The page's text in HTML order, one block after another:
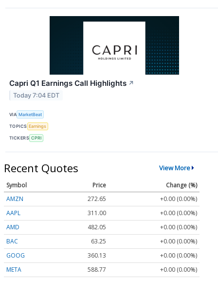
Capri Q1 Earnings Call Highlights ↗
Today 7:04 EDT
VIA MarketBeat
TOPICS Earnings
TICKERS CPRI
Recent Quotes View More
Symbol Price
Change (%)
AMZN
272.65
+0.00 (0.00%)
AAPL
311.00
+0.00 (0.00%)
AMD
482.05
+0.00 (0.00%)
BAC
63.25
+0.00 (0.00%)
GOOG
360.13
+0.00 (0.00%)
META
588.77
+0.00 (0.00%)